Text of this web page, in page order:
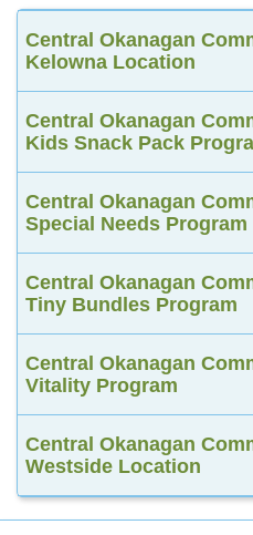
Central Okanagan
Kelowna Location
Central Okanagan
Kids Snack Pack
Central Okanagan
Special Needs Program
Central Okanagan
Tiny Bundles Program
Central Okanagan
Vitality Program
Central Okanagan
Westside Location